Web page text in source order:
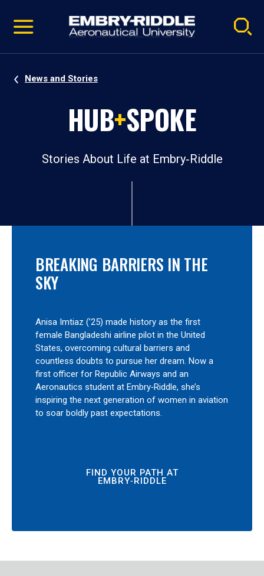
video
Navigation
News and Stories
HUB+SPOKE
Stories About Life at Embry‑Riddle
BREAKING BARRIERS IN THE
SKY
Anisa Imtiaz (’25) made history as the first
female Bangladeshi airline pilot in the United
States, overcoming cultural barriers and
countless doubts to pursue her dream. Now a
first officer for Republic Airways and an
Aeronautics student at Embry‑Riddle, she’s
inspiring the next generation of women in aviation
to soar boldly past expectations.
FIND YOUR PATH AT
EMBRY‑RIDDLE